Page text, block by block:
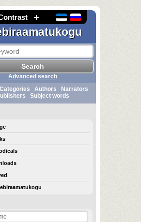
Advanced search
Categories Authors
Narrators
Subject words